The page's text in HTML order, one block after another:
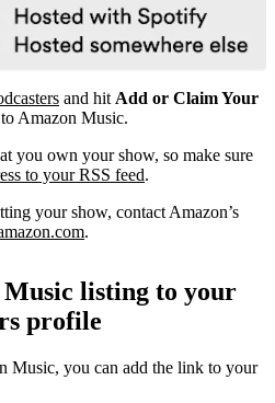
and hit Add or Claim Your
Amazon Music.
you own your show, so make sure
to your RSS feed.
your show, contact Amazon’s
.
listing to your
profile
Music, you can add the link to your